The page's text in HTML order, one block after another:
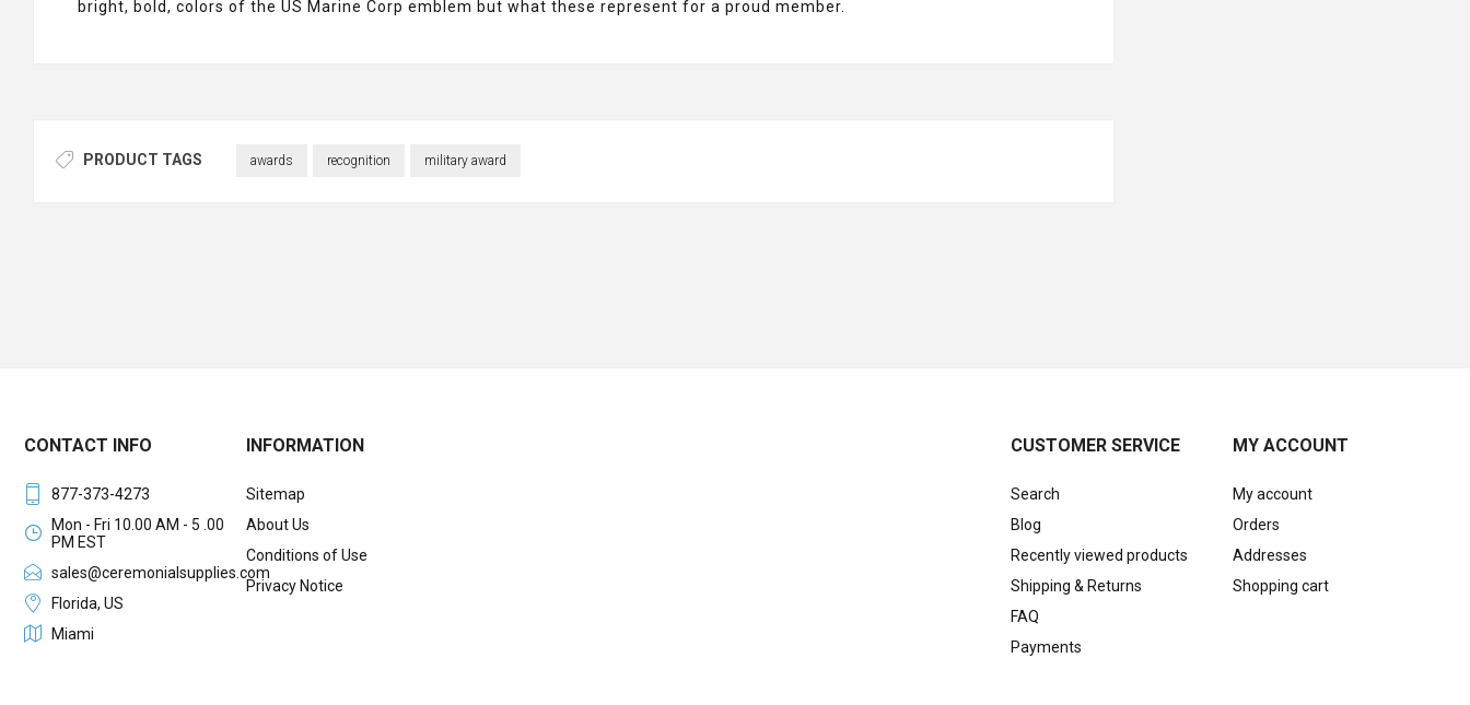
bright, bold, colors of the US Marine Corp emblem but what these represent for a proud member.
PRODUCT TAGS awards recognition military award
CONTACT INFO
877-373-4273
Mon - Fri 10.00 AM - 5 .00
PM EST
sales@ceremonialsupplies.com
Florida, US
Miami
INFORMATION
Sitemap
About Us
Conditions of Use
Privacy Notice
CUSTOMER SERVICE
Search
Blog
Recently viewed products
Shipping & Returns
FAQ
Payments
MY ACCOUNT
My account
Orders
Addresses
Shopping cart